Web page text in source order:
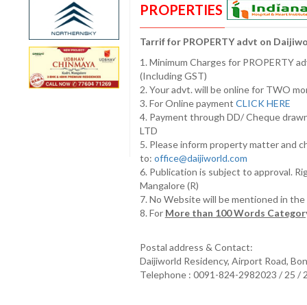
PROPERTIES
Tarrif for PROPERTY advt on
1. Minimum Charges for PROPERTY
(Including GST)
2. Your advt. will be online for TWO
3. For Online payment CLICK HERE
4. Payment through DD/ Cheque
LTD
5. Please inform property matter and
to: office@daijiworld.com
6. Publication is subject to approval.
Mangalore (R)
7. No Website will be mentioned in
8. For More than 100 Words
Postal address & Contact:
Daijiworld Residency, Airport Road,
Telephone : 0091-824-2982023 / 25 /